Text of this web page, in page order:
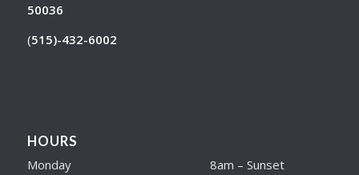
50036
(515)-432-6002
HOURS
Monday
8am – Sunset